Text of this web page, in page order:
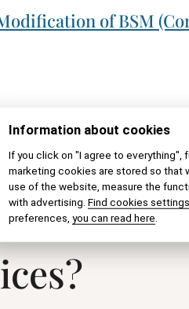
of BSM
Information about cookies
If you click on "I agree to everything",
marketing cookies are stored so that
use of the website, measure the
with advertising. Find cookies
preferences, you can read here